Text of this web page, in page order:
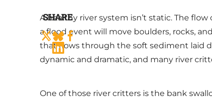
SHARE
A healthy river system isn’t static. The
a flood event will move boulders, rocks,
that flows through the soft sediment laid
dynamic and dramatic, and many river
One of those river critters is the bank